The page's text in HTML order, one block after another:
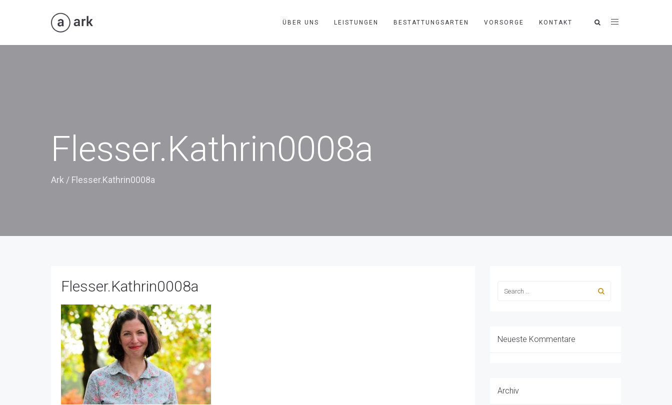
ÜBER UNS LEISTUNGEN BESTATTUNGSARTEN VORSORGE KONTAKT
Flesser.Kathrin0008a
Ark / Flesser.Kathrin0008a
Flesser.Kathrin0008a
Neueste Kommentare
Archiv